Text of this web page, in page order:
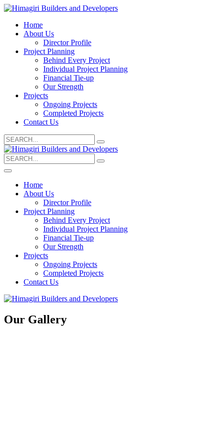
Home
About Us
Director Profile
Project Planning
Behind Every Project
Individual Project Planning
Financial Tie-up
Our Strength
Projects
Ongoing Projects
Completed Projects
Contact Us
Search
for:
Search
for:
Home
About Us
Director Profile
Project Planning
Behind Every Project
Individual Project Planning
Financial Tie-up
Our Strength
Projects
Ongoing Projects
Completed Projects
Contact Us
Our Gallery